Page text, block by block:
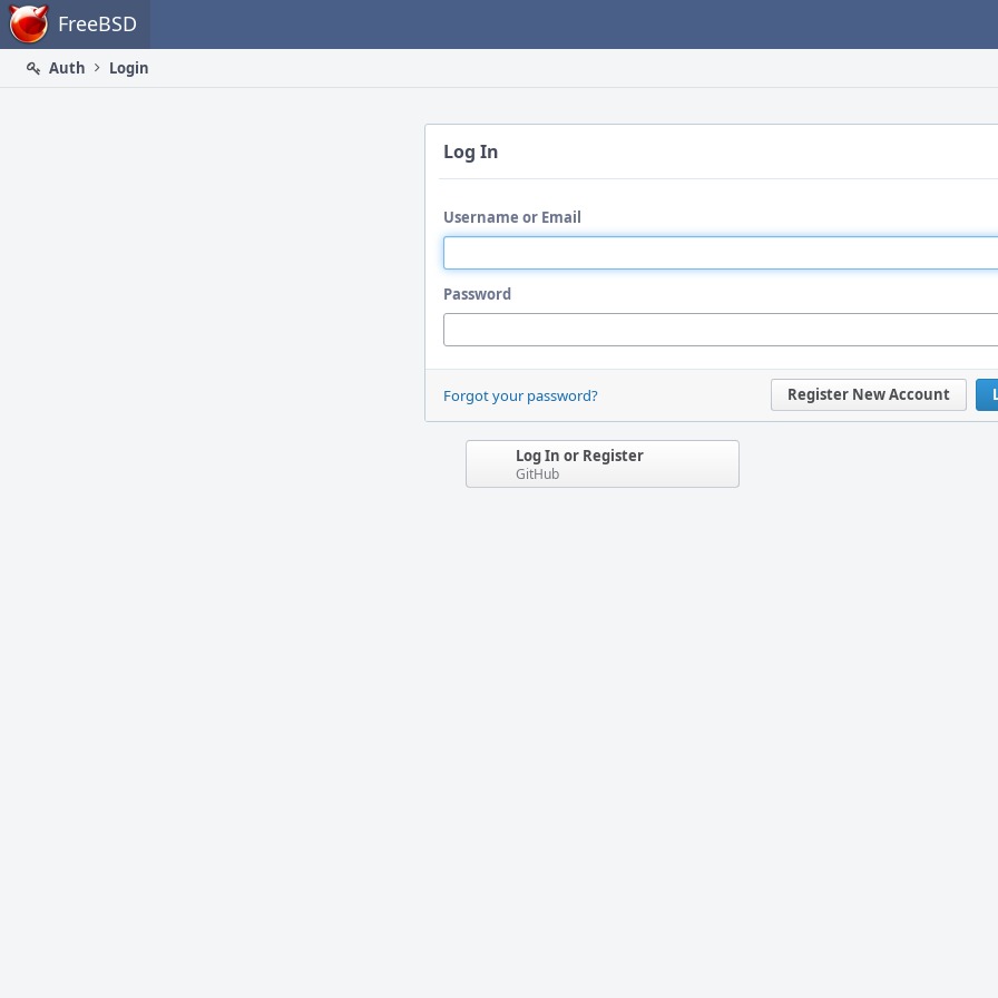
Home FreeBSD
Auth
Login
Log In
Username or Email
Password
Register New Account
Forgot your password?
Log In or Register
GitHub